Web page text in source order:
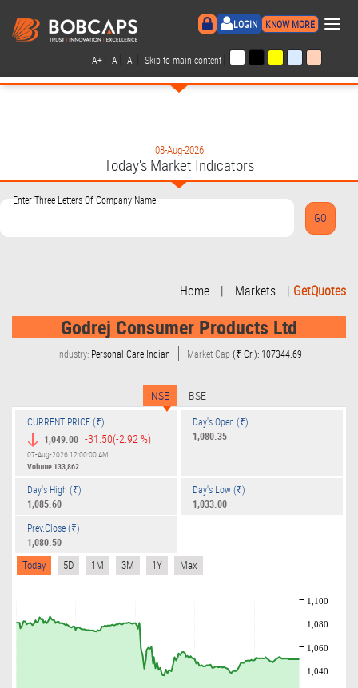
LOGIN KNOW MORE ×
A+ A A- Skip to main content
08-Aug-2026
Today's Market Indicators
Enter Three Letters Of Company Name
Home | Markets | GetQuotes
Godrej Consumer Products Ltd
Industry: Personal Care Indian Market Cap(₹ Cr.): 107344.69
NSE BSE
CURRENT PRICE (₹)
1,049.00 -31.50(-2.92 %)
07-Aug-2026 12:00:00 AM
Volume133,862
Day's Open (₹)
1,080.35
Day's High (₹)
1,085.60
Day's Low (₹)
1,033.00
Prev.Close (₹)
1,080.50
Today 5D 1M 3M 1Y Max
1,040
1,060
1,080
1,100